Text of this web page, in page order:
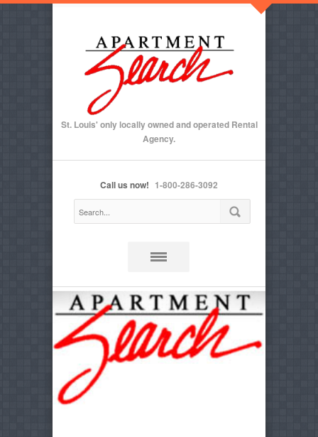
St. Louis' only locally owned and operated Rental
Agency.
Call us now! 1-800-286-3092